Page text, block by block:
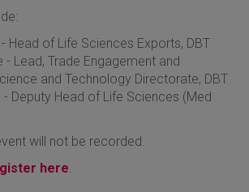
Head of Life Sciences Exports, DBT
- Lead, Trade Engagement and
and Technology Directorate, DBT
- Deputy Head of Life Sciences (Med
will not be recorded.
here